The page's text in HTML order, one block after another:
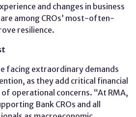
and changes in business
among CROs’ most-often-
resilience.
facing extraordinary demands
as they add critical financial
operational concerns. “At RMA,
Bank CROs and all